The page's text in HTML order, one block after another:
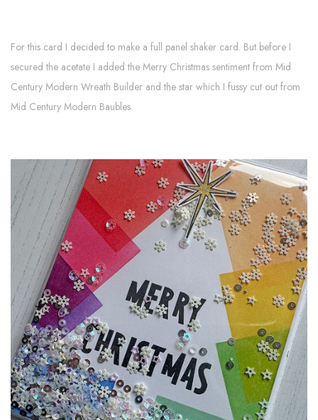
For this card I decided to make a full panel shaker card. But before I
secured the acetate I added the Merry Christmas sentiment from Mid
Century Modern Wreath Builder and the star which I fussy cut out from
Mid Century Modern Baubles.